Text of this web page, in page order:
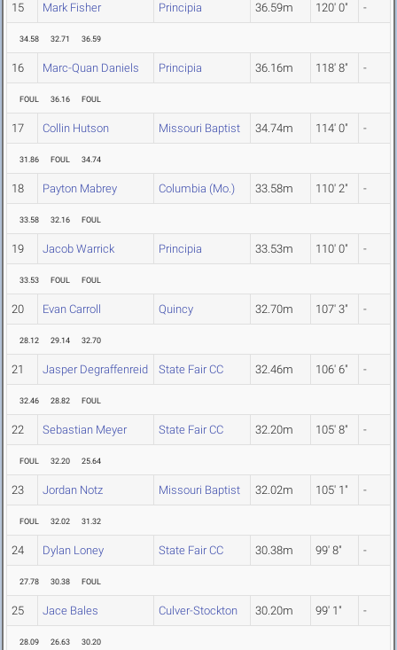
15 Mark Fisher Principia 36.59m 120' 0" -
34.58 32.71 36.59
16 Marc-Quan Daniels Principia 36.16m 118' 8" -
FOUL 36.16 FOUL
17 Collin Hutson Missouri Baptist 34.74m 114' 0" -
31.86 FOUL 34.74
18 Payton Mabrey Columbia (Mo.) 33.58m 110' 2" -
33.58 32.16 FOUL
19 Jacob Warrick Principia 33.53m 110' 0" -
33.53 FOUL FOUL
20 Evan Carroll Quincy 32.70m 107' 3" -
28.12 29.14 32.70
21 Jasper Degraffenreid State Fair CC 32.46m 106' 6" -
32.46 28.82 FOUL
22 Sebastian Meyer State Fair CC 32.20m 105' 8" -
FOUL 32.20 25.64
23 Jordan Notz Missouri Baptist 32.02m 105' 1" -
FOUL 32.02 31.32
24 Dylan Loney State Fair CC 30.38m 99' 8" -
27.78 30.38 FOUL
25 Jace Bales Culver-Stockton 30.20m 99' 1" -
28.09 26.63 30.20